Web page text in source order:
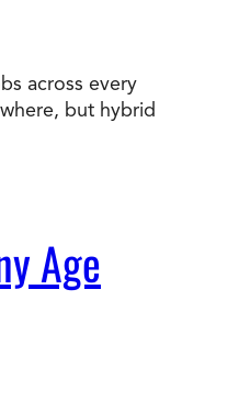
across every
but hybrid
Age